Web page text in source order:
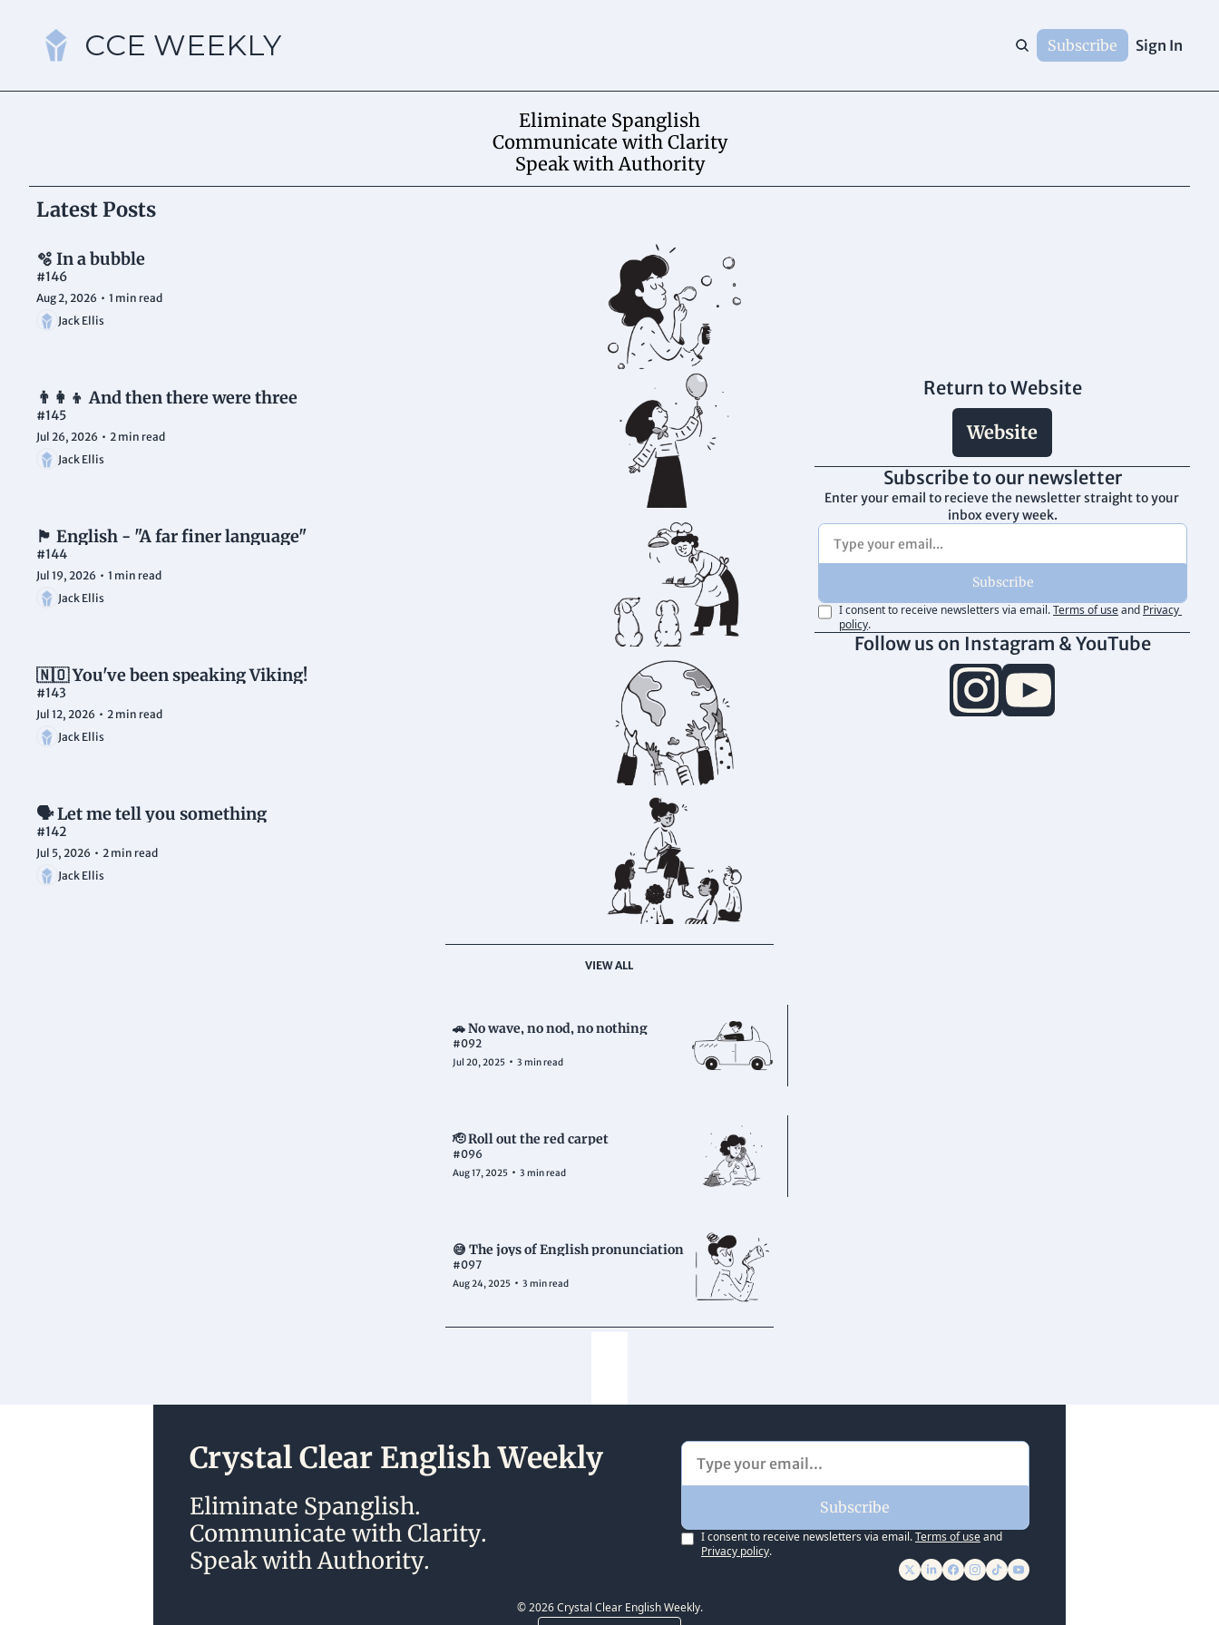
CCE WEEKLY Subscribe Sign In
Eliminate Spanglish
Communicate with Clarity
Speak with Authority
Latest Posts
#146
Aug 2, 2026 • 1 min read
Jack Ellis
👨‍👩‍👦 And then there were three
#145
Jul 26, 2026 • 2 min read
Jack Ellis
🏴󠁧󠁢󠁥󠁮󠁧󠁿 English - "A far finer language"
#144
Jul 19, 2026 • 1 min read
Jack Ellis
🇳🇴 You've been speaking Viking!
#143
Jul 12, 2026 • 2 min read
Jack Ellis
🗣️ Let me tell you something
#142
Jul 5, 2026 • 2 min read
Jack Ellis
Return to Website
Website
Subscribe to our newsletter
Enter your email to recieve the newsletter straight to your
inbox every week.
Subscribe
I consent to receive newsletters via email.Terms of useand Privacy
policy.
Follow us on Instagram & YouTube
VIEW ALL
🚗 No wave, no nod, no nothing
#092
Jul 20, 2025 • 3 min read
🫡 Roll out the red carpet
#096
Aug 17, 2025 • 3 min read
😅 The joys of English pronunciation
#097
Aug 24, 2025 • 3 min read
Crystal Clear English Weekly
Eliminate Spanglish.
Communicate with Clarity.
Speak with Authority.
Subscribe
I consent to receive newsletters via email.Terms of useand
Privacy policy.
© 2026 Crystal Clear English Weekly.